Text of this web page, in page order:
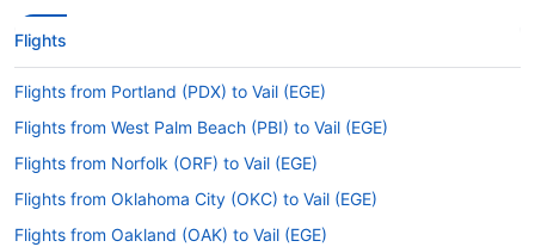
Flights
Flights from Portland (PDX) to Vail (EGE)
Flights from West Palm Beach (PBI) to Vail (EGE)
Flights from Norfolk (ORF) to Vail (EGE)
Flights from Oklahoma City (OKC) to Vail (EGE)
Flights from Oakland (OAK) to Vail (EGE)